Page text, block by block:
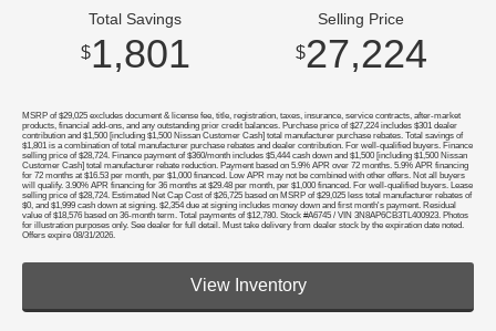
Total Savings
$1,801
Selling Price
$27,224
MSRP of $29,025 excludes document & license fee, title, registration, taxes, insurance, service contracts, after-market
products, financial add-ons, and any outstanding prior credit balances. Purchase price of $27,224 includes $301 dealer
contribution and $1,500 [including $1,500 Nissan Customer Cash] total manufacturer purchase rebates. Total savings of
$1,801 is a combination of total manufacturer purchase rebates and dealer contribution. For well-qualified buyers. Finance
selling price of $28,724. Finance payment of $360/month includes $5,444 cash down and $1,500 [including $1,500 Nissan
Customer Cash] total manufacturer rebate reduction. Payment based on 5.9% APR over 72 months. 5.9% APR financing
for 72 months at $16.53 per month, per $1,000 financed. Low APR may not be combined with other offers. Not all buyers
will qualify. 3.90% APR financing for 36 months at $29.48 per month, per $1,000 financed. For well-qualified buyers. Lease
selling price of $28,724. Estimated Net Cap Cost of $26,725 based on MSRP of $29,025 less total manufacturer rebates of
$0, and $1,999 cash down at signing. $2,354 due at signing includes money down and first month's payment. Residual
value of $18,576 based on 36-month term. Total payments of $12,780. Stock #A6745 / VIN 3N8AP6CB3TL400923. Photos
for illustration purposes only. See dealer for full detail. Must take delivery from dealer stock by the expiration date noted.
Offers expire 08/31/2026.
View Inventory